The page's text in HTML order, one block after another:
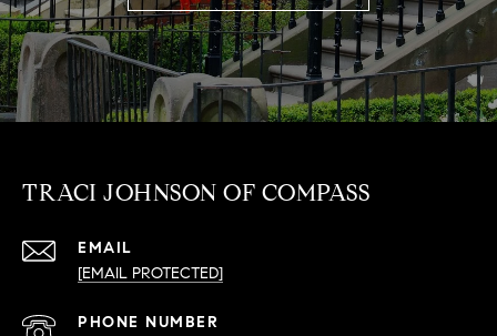
TRACI JOHNSON OF COMPASS
EMAIL
[EMAIL PROTECTED]
PHONE NUMBER